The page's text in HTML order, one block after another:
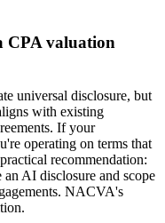
CPA valuation
universal disclosure, but
with existing
If your
operating on terms that
recommendation:
AI disclosure and scope
NACVA's